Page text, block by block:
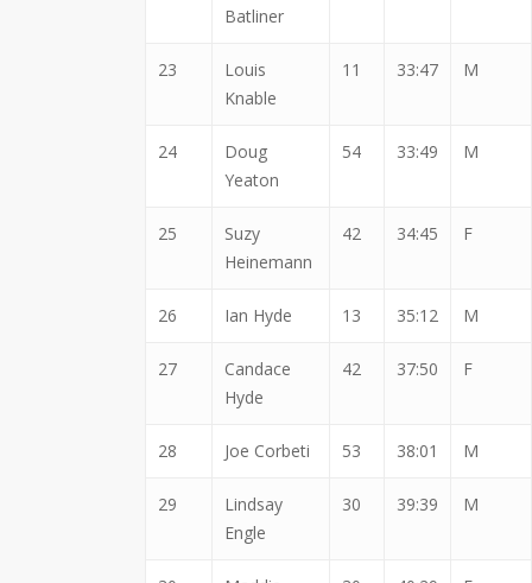
Batliner
23
Louis
Knable
11 33:47 M
24
Doug
Yeaton
54 33:49 M
25
Suzy
Heinemann
42 34:45 F
26 Ian Hyde 13 35:12 M
27
Candace
Hyde
42 37:50 F
28 Joe Corbeti 53 38:01 M
29
Lindsay
Engle
30 39:39 M